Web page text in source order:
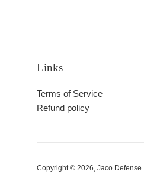
Links
Terms of Service
Refund policy
Copyright © 2026, Jaco Defense.